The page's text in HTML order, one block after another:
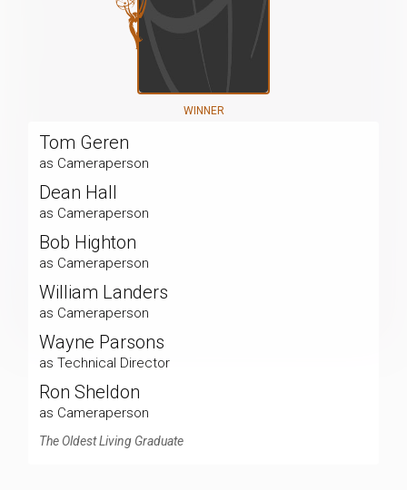
WINNER
Tom Geren
as Cameraperson
Dean Hall
as Cameraperson
Bob Highton
as Cameraperson
William Landers
as Cameraperson
Wayne Parsons
as Technical Director
Ron Sheldon
as Cameraperson
The Oldest Living Graduate